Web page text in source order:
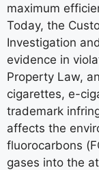
maximum
Today, the
Investigation
evidence in
Property Law,
cigarettes, e-
trademark
affects the
fluorocarbons
gases into the